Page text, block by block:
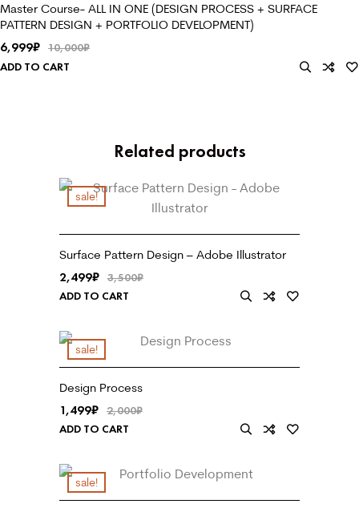
Master Course- ALL IN ONE (DESIGN PROCESS + SURFACE
PATTERN DESIGN + PORTFOLIO DEVELOPMENT)
10,000₹
6,999₹
ADD TO CART
Related products
sale!
Surface Pattern Design – Adobe Illustrator
3,500₹
2,499₹
ADD TO CART
sale!
Design Process
2,000₹
1,499₹
ADD TO CART
sale!